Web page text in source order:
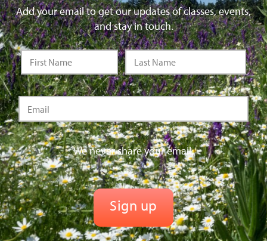
Add your email to get our updates of classes, events,
and stay in touch.
We never share your email.